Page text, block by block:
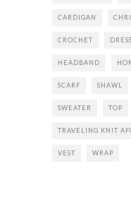
CARDIGAN
CROCHET DRESS
HEADBAND
SCARF SHAWL
SWEATER TOP
TRAVELING KNIT
VEST WRAP